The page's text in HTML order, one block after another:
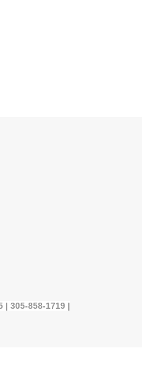
| 305-858-1719 |